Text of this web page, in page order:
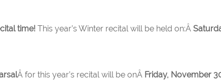
time! This year’s Winter recital will be held on:Â
Â for this year’s recital will be onÂ Friday, November